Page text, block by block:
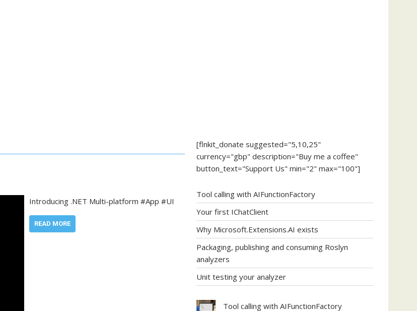
Introducing .NET Multi-platform #App #UI
READ MORE
[flnkit_donate suggested="5,10,25"
currency="gbp" description="Buy me a coffee"
button_text="Support Us" min="2" max="100"]
Tool calling with AIFunctionFactory
Your first IChatClient
Why Microsoft.Extensions.AI exists
Packaging, publishing and consuming Roslyn
analyzers
Unit testing your analyzer
Tool calling with AIFunctionFactory